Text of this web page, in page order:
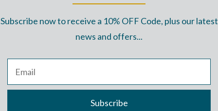
Subscribe now to receive a 10% OFF Code, plus our latest
news and offers...